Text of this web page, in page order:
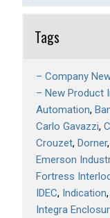
Tags
– Company
– New Product
Automation
Carlo Gavazzi
Crouzet Dorner
Emerson
Fortress
IDEC Indication
Integra